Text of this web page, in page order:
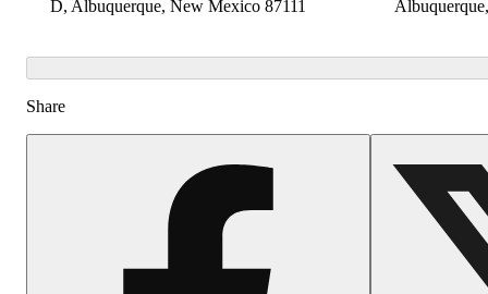
D, Albuquerque, New Mexico 87111
Share